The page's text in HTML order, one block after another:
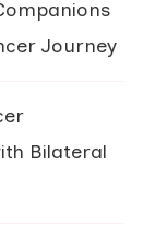
Journey
Bilateral